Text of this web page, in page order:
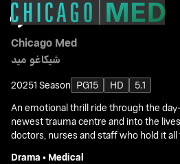
Chicago Med
شيكاغو ميد
20251 Season PG15 HD
5.1
An emotional thrill ride through the
newest trauma centre and into the
doctors, nurses and staff who hold it
Drama • Medical